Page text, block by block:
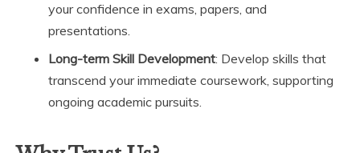
your confidence in exams, papers, and
presentations.
Long-term Skill Development: Develop skills that
transcend your immediate coursework, supporting
ongoing academic pursuits.